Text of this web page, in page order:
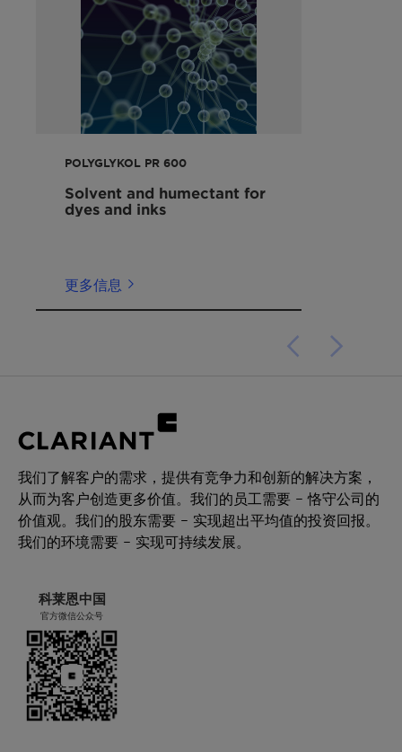
Plastic & elastomer synthesis
Binder & mold release
金属加工
甲醇
油墨
metalworking fluids
Humectant for paper, wood and cellulose
Solvent and humectant for dyes and inks
Modifier for production of regenerated
viscose
Heat transfer medium
POLYGLYKOL PR 600
Solvent and humectant for
dyes and inks
更多信息
我们了解客户的需求，提供有竞争力和创新的解决方案，
从而为客户创造更多价值。我们的员工需要 – 恪守公司的
价值观。我们的股东需要 – 实现超出平均值的投资回报。
我们的环境需要 – 实现可持续发展。
科莱恩中国
官方微信公众号